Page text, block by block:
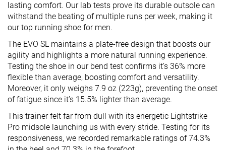
lasting comfort. Our lab tests prove its durable outsole can
withstand the beating of multiple runs per week, making it
our top running shoe for men.
The EVO SL maintains a plate-free design that boosts our
agility and highlights a more natural running experience.
Testing the shoe in our bend test confirms it’s 36% more
flexible than average, boosting comfort and versatility.
Moreover, it only weighs 7.9 oz (223g), preventing the onset
of fatigue since it’s 15.5% lighter than average.
This trainer felt far from dull with its energetic Lightstrike
Pro midsole launching us with every stride. Testing for its
responsiveness, we recorded remarkable ratings of 74.3%